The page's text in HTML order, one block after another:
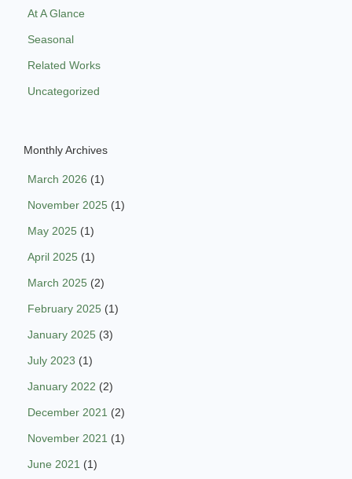
At A Glance
Seasonal
Related Works
Uncategorized
Monthly Archives
March 2026 (1)
November 2025 (1)
May 2025 (1)
April 2025 (1)
March 2025 (2)
February 2025 (1)
January 2025 (3)
July 2023 (1)
January 2022 (2)
December 2021 (2)
November 2021 (1)
June 2021 (1)